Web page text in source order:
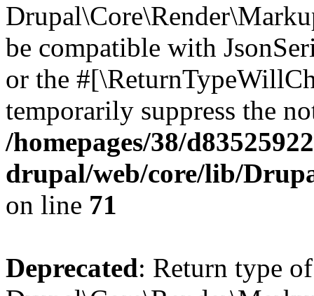
be compatible with
or the
temporarily suppress the
/homepages/38/
drupal/web/core/lib/
on line 71
Deprecated: Return type of